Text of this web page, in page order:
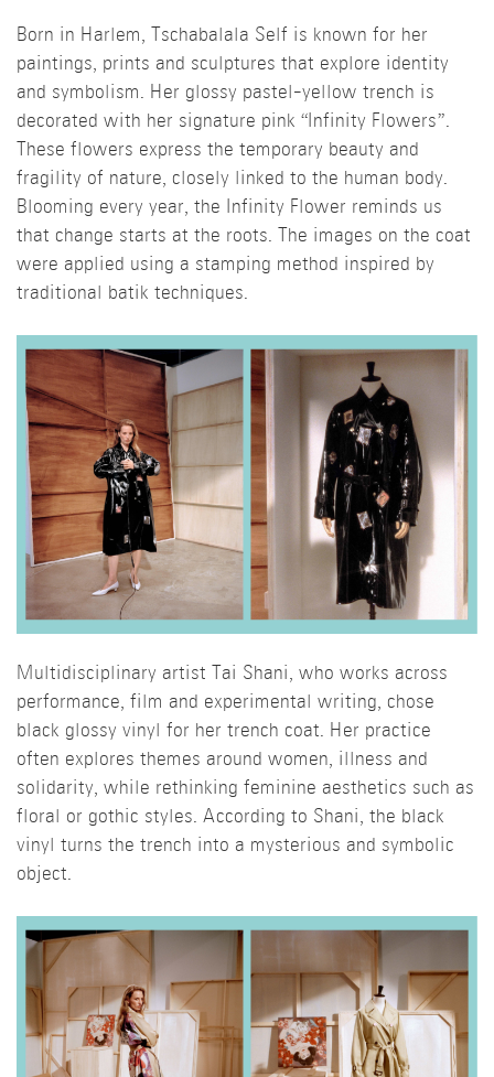
Born in Harlem, Tschabalala Self is known for her
paintings, prints and sculptures that explore identity
and symbolism. Her glossy pastel-yellow trench is
decorated with her signature pink “Infinity Flowers”.
These flowers express the temporary beauty and
fragility of nature, closely linked to the human body.
Blooming every year, the Infinity Flower reminds us
that change starts at the roots. The images on the coat
were applied using a stamping method inspired by
traditional batik techniques.
Multidisciplinary artist Tai Shani, who works across
performance, film and experimental writing, chose
black glossy vinyl for her trench coat. Her practice
often explores themes around women, illness and
solidarity, while rethinking feminine aesthetics such as
floral or gothic styles. According to Shani, the black
vinyl turns the trench into a mysterious and symbolic
object.